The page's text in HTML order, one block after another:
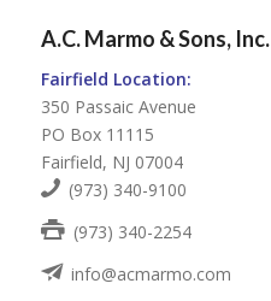
A.C. Marmo & Sons, Inc.
Fairfield Location:
350 Passaic Avenue
PO Box 11115
Fairfield, NJ 07004
(973) 340-9100
(973) 340-2254
info@acmarmo.com